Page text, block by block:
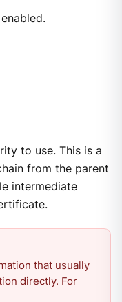
to use. This is a
from the parent
intermediate
that usually
directly. For